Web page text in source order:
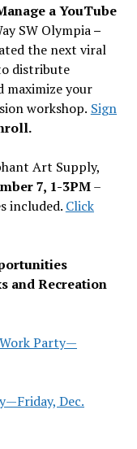
a YouTube
SW Olympia–
the next viral
distribute
maximize your
workshop. Sign
Art Supply,
7, 1-3PM–
included. Click
and Recreation
Party—
Dec.